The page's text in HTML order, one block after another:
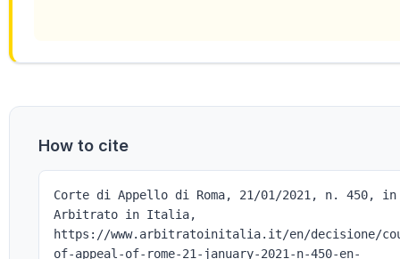
How to cite
Corte di Appello di Roma, 21/01/2021, n. 450, in
Arbitrato in Italia,
https://www.arbitratoinitalia.it/en/decisione/
of-appeal-of-rome-21-january-2021-n-450-en-